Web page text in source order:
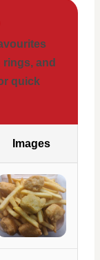
and
quick
Images